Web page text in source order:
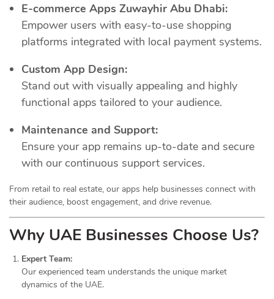
E-commerce Apps Zuwayhir Abu Dhabi:
Empower users with easy-to-use shopping
platforms integrated with local payment systems.
Custom App Design:
Stand out with visually appealing and highly
functional apps tailored to your audience.
Maintenance and Support:
Ensure your app remains up-to-date and secure
with our continuous support services.
From retail to real estate, our apps help businesses connect with
their audience, boost engagement, and drive revenue.
Why UAE Businesses Choose Us?
Expert Team:
Our experienced team understands the unique market
dynamics of the UAE.